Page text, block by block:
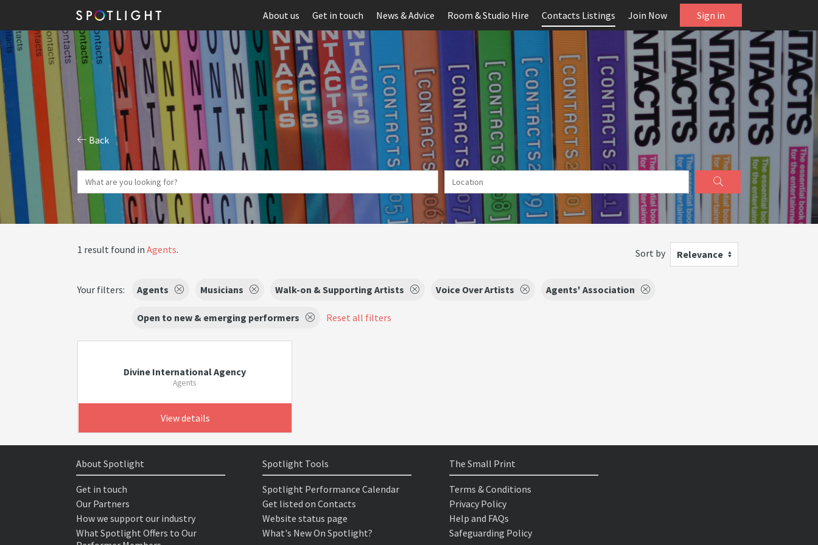
About us Get in touch News & Advice Room & Studio Hire Contacts Listings Join Now Sign in
Back
1 result found in Agents. Sort by Relevance
Your filters: Agents Musicians Walk-on & Supporting Artists Voice Over Artists Agents' Association
Open to new & emerging performers Reset all filters
Divine International Agency
Agents
View details
About Spotlight
Get in touch
Our Partners
How we support our industry
What Spotlight Offers to Our
Spotlight Tools
Spotlight Performance Calendar
Get listed on Contacts
Website status page
What's New On Spotlight?
The Small Print
Terms & Conditions
Privacy Policy
Help and FAQs
Safeguarding Policy